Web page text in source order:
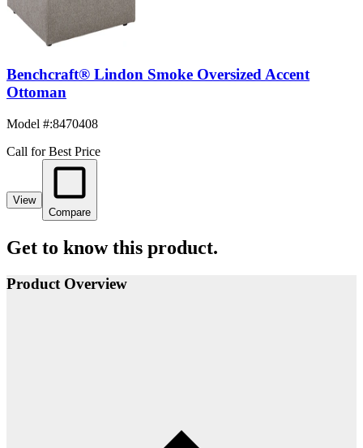
Benchcraft® Lindon Smoke Oversized Accent
Ottoman
Model #:8470408
Call for Best Price
View
Compare
Get to know this product.
Product Overview